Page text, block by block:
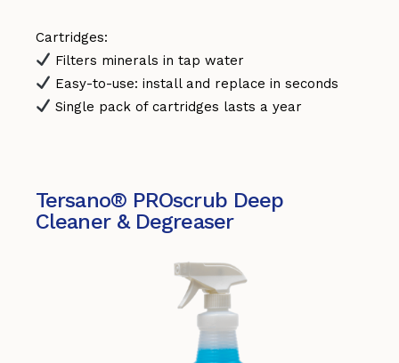
Cartridges:
Filters minerals in tap water
Easy-to-use: install and replace in seconds
Single pack of cartridges lasts a year
Tersano® PROscrub Deep
Cleaner & Degreaser